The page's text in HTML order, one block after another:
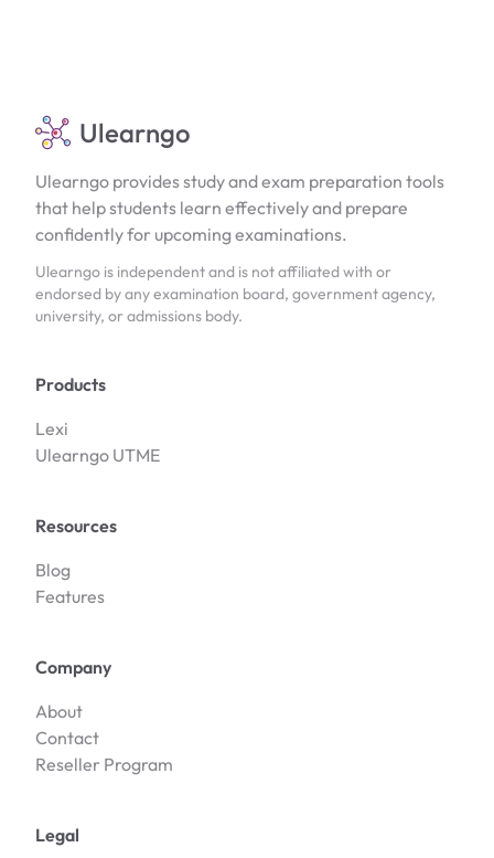
Ulearngo
Ulearngo provides study and exam preparation tools
that help students learn effectively and prepare
confidently for upcoming examinations.
Ulearngo is independent and is not affiliated with or
endorsed by any examination board, government agency,
university, or admissions body.
Products
Lexi
Ulearngo UTME
Resources
Blog
Features
Company
About
Contact
Reseller Program
Legal